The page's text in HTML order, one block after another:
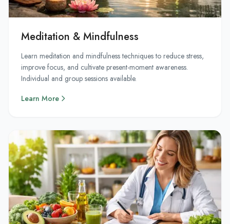
Meditation & Mindfulness
Learn meditation and mindfulness techniques to reduce stress,
improve focus, and cultivate present-moment awareness.
Individual and group sessions available.
Learn More